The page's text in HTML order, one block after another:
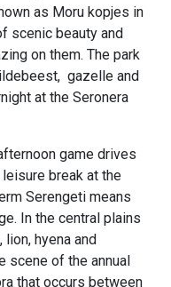
as Moru kopjes in
scenic beauty and
on them. The park
gazelle and
at the Seronera
game drives
break at the
Serengeti means
In the central plains
hyena and
scene of the annual
that occurs between